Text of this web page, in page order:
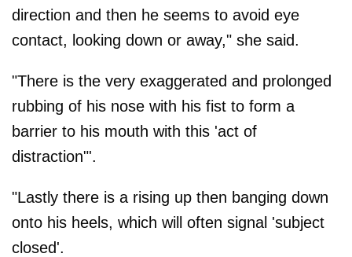
direction and then he seems to avoid eye
contact, looking down or away," she said.
"There is the very exaggerated and prolonged
rubbing of his nose with his fist to form a
barrier to his mouth with this 'act of
distraction"'.
"Lastly there is a rising up then banging down
onto his heels, which will often signal 'subject
closed'.